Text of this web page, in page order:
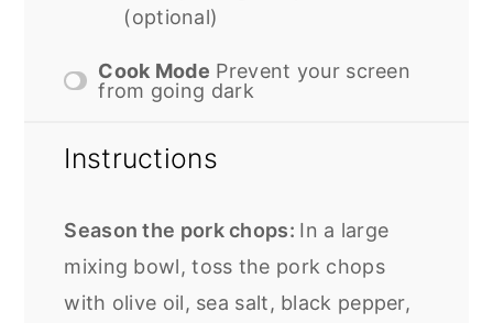
(optional)
Cook Mode Prevent your screen
from going dark
Instructions
Season the pork chops: In a large
mixing bowl, toss the pork chops
with olive oil, sea salt, black pepper,